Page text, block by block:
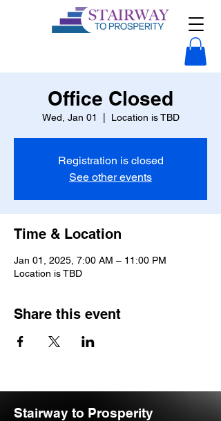
Office Closed
Wed, Jan 01 Location is TBD
Registration is closed
See other events
Time & Location
Jan 01, 2025, 7:00 AM – 11:00 PM
Location is TBD
Share this event
Stairway to Prosperity